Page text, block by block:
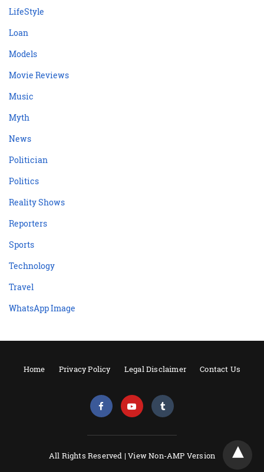
LifeStyle
Loan
Models
Movie Reviews
Music
Myth
News
Politician
Politics
Reality Shows
Reporters
Sports
Technology
Travel
WhatsApp Image
Home Privacy Policy Legal Disclaimer Contact Us
All Rights Reserved |View Non-AMP Version